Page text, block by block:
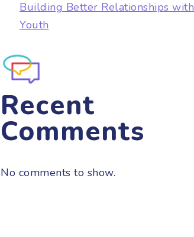
Building Better Relationships with
Youth
Recent
Comments
No comments to show.